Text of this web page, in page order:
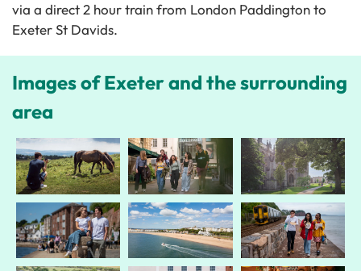
via a direct 2 hour train from London Paddington to
Exeter St Davids.
Images of Exeter and the surrounding
area